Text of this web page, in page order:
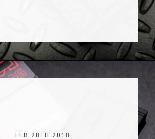
FEB 28TH 2018